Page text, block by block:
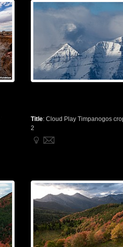
Title: Cloud Play Timpanogos
2